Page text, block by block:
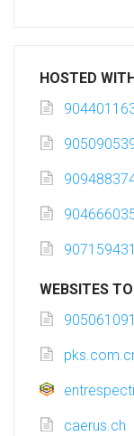
HOSTED
WEBSITES
caerus.ch